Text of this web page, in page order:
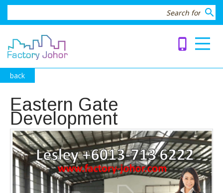
search
phone_iphone
back
Eastern Gate
Development